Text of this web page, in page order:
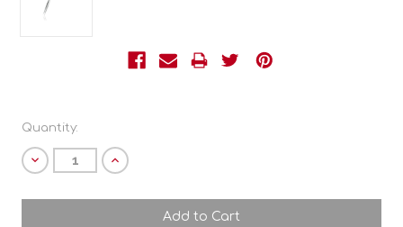
Current
Stock:
Quantity:
Decrease
Quantity:
Increase
Quantity: